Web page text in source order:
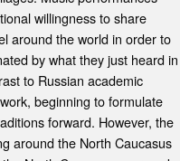
willingness to share
around the world in order to
by what they just heard in
to Russian academic
beginning to formulate
forward. However, the
around the North Caucasus